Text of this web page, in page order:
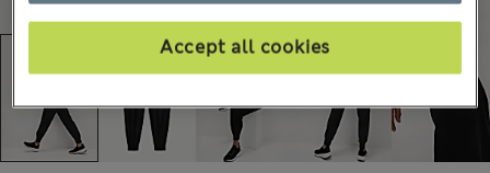
Accept all cookies